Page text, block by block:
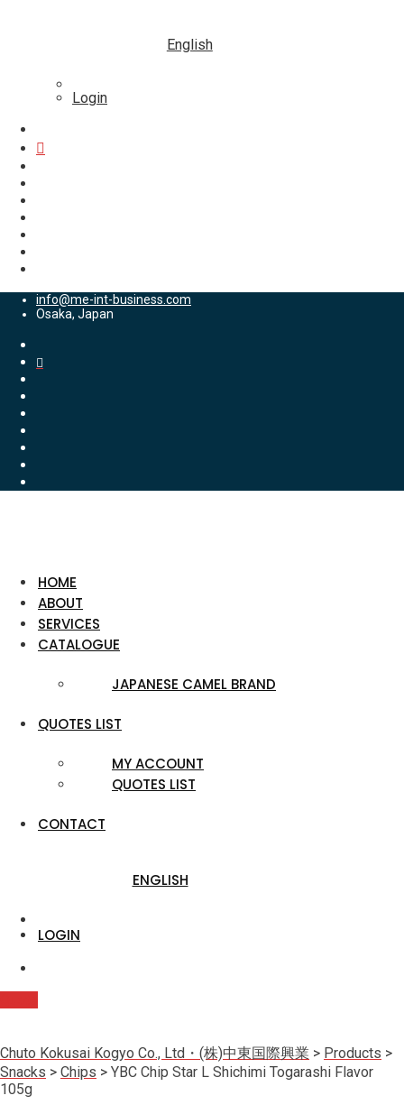
English
Login
info@me-int-business.com
Osaka, Japan
HOME
ABOUT
SERVICES
CATALOGUE
JAPANESE CAMEL BRAND
QUOTES LIST
MY ACCOUNT
QUOTES LIST
CONTACT
ENGLISH
LOGIN
Chuto Kokusai Kogyo Co., Ltd・(株)中東国際興業 > Products >
Snacks > Chips > YBC Chip Star L Shichimi Togarashi Flavor
105g